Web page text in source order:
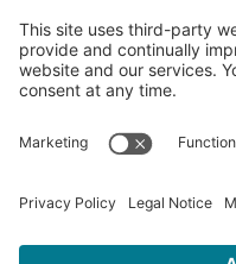
EIN: 93-0386880
© 2026 Oregon
Privacy Policy